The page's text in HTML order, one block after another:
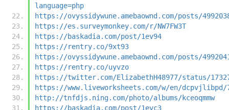
language=php
https://ovyssidywune.amebaownd.com/posts/
https://es.surveymonkey.com/r/NW7FW3T
https://baskadia.com/post/1ev94
https://rentry.co/9xt93
https://ovyssidywune.amebaownd.com/posts/
https://rentry.co/uyvzo
https://twitter.com/ElizabethH48977/status/
https://www.liveworksheets.com/w/en/dcpvjlibpd/
http://tnfdjs.ning.com/photo/albums/kceoqmmw
https://baskadia.com/post/1evc3